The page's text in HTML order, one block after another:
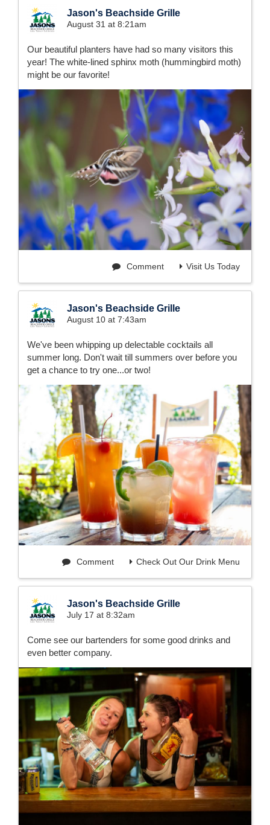
Jason's Beachside Grille
August 31 at 8:21am
Our beautiful planters have had so many visitors this
year! The white-lined sphinx moth (hummingbird moth)
might be our favorite!
Visit Us Today
Comment
Jason's Beachside Grille
August 10 at 7:43am
We've been whipping up delectable cocktails all
summer long. Don't wait till summers over before you
get a chance to try one...or two!
Check Out Our Drink Menu
Comment
Jason's Beachside Grille
July 17 at 8:32am
Come see our bartenders for some good drinks and
even better company.